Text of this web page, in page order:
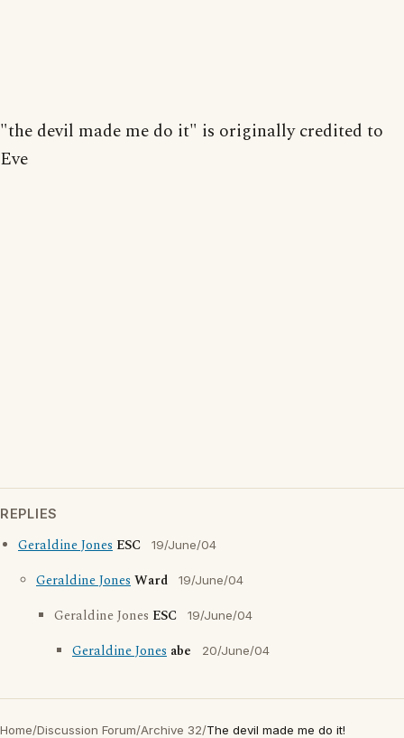
"the devil made me do it" is originally credited to
Eve
REPLIES
Geraldine Jones ESC 19/June/04
Geraldine JonesWard 19/June/04
Geraldine Jones ESC 19/June/04
Geraldine Jones abe 20/June/04
Home/Discussion Forum/Archive 32/The devil made me do it!